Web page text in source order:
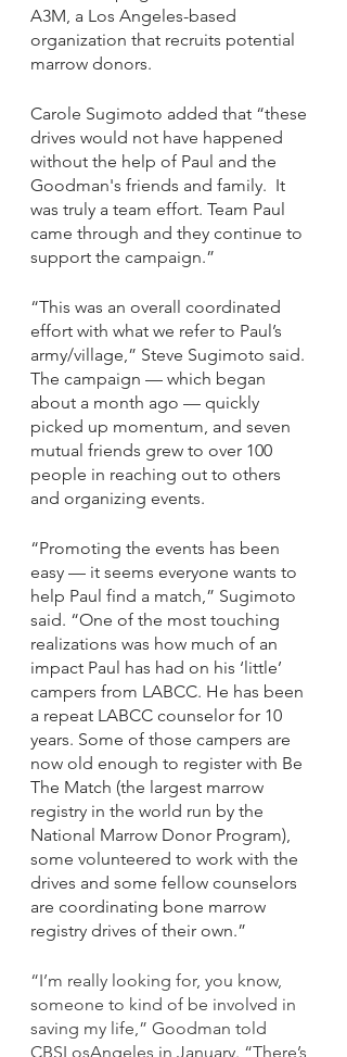
A3M, a Los Angeles-based
organization that recruits potential
marrow donors.
Carole Sugimoto added that “these
drives would not have happened
without the help of Paul and the
Goodman's friends and family.  It
was truly a team effort. Team Paul
came through and they continue to
support the campaign.”
“This was an overall coordinated
effort with what we refer to Paul’s
army/village,” Steve Sugimoto said.
The campaign — which began
about a month ago — quickly
picked up momentum, and seven
mutual friends grew to over 100
people in reaching out to others
and organizing events.
“Promoting the events has been
easy — it seems everyone wants to
help Paul find a match,” Sugimoto
said. “One of the most touching
realizations was how much of an
impact Paul has had on his ‘little’
campers from LABCC. He has been
a repeat LABCC counselor for 10
years. Some of those campers are
now old enough to register with Be
The Match (the largest marrow
registry in the world run by the
National Marrow Donor Program),
some volunteered to work with the
drives and some fellow counselors
are coordinating bone marrow
registry drives of their own.”
“I’m really looking for, you know,
someone to kind of be involved in
saving my life,” Goodman told
CBSLosAngeles in January. “There’s